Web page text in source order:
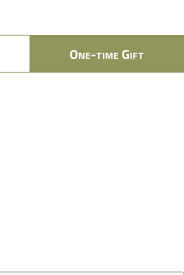
One-time Gift